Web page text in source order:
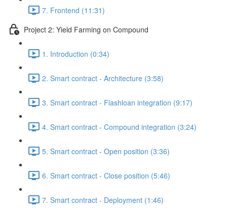
7. Frontend (11:31)
Project 2: Yield Farming on Compound
1. Introduction (0:34)
2. Smart contract - Architecture (3:58)
3. Smart contract - Flashloan integration (9:17)
4. Smart contract - Compound integration (3:24)
5. Smart contract - Open position (3:36)
6. Smart contract - Close position (5:46)
7. Smart contract - Deployment (1:46)